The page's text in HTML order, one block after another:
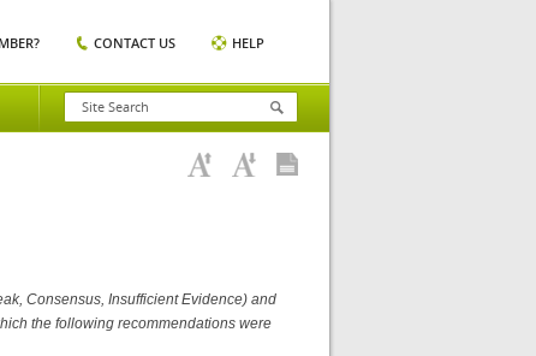
CONTACT US HELP
Consensus, Insufficient Evidence) and
the following recommendations were